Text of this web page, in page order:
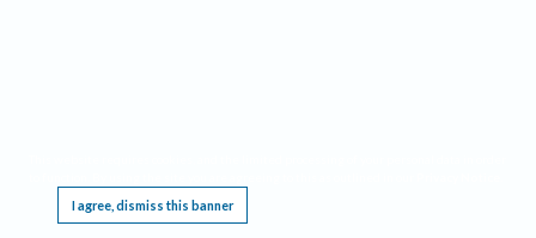
I agree, dismiss this banner